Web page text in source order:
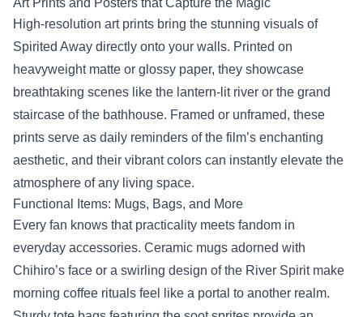
High‑resolution art prints bring the stunning visuals of
Spirited Away directly onto your walls. Printed on
heavyweight matte or glossy paper, they showcase
breathtaking scenes like the lantern‑lit river or the grand
staircase of the bathhouse. Framed or unframed, these
prints serve as daily reminders of the film’s enchanting
aesthetic, and their vibrant colors can instantly elevate the
atmosphere of any living space.
Functional Items: Mugs, Bags, and More
Every fan knows that practicality meets fandom in
everyday accessories. Ceramic mugs adorned with
Chihiro’s face or a swirling design of the River Spirit make
morning coffee rituals feel like a portal to another realm.